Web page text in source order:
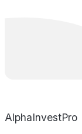
AlphaInvestPro